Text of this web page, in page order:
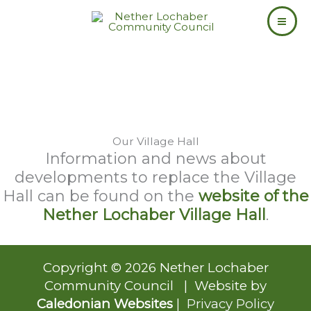
Our Village Hall
Information and news about
developments to replace the Village
Hall can be found on the website of the
Nether Lochaber Village Hall .
Copyright © 2026 Nether Lochaber
Community Council | Website by
Caledonian Websites | Privacy Policy